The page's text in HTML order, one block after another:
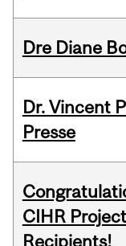
Dre Diane
Dr. Vincent
Presse
CIHR
Recipients!